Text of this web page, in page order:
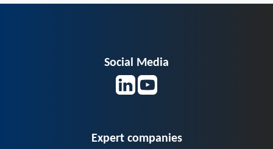
Social Media
Expert companies